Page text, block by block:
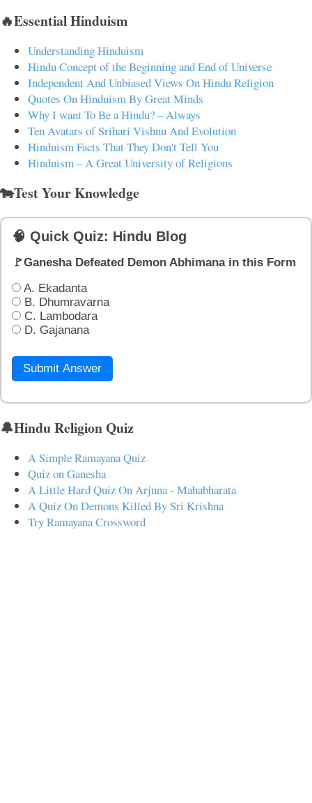
🔥Essential Hinduism
Understanding Hinduism
Hindu Concept of the Beginning and End of Universe
Independent And Unbiased Views On Hindu Religion
Quotes On Hinduism By Great Minds
Why I want To Be a Hindu? – Always
Ten Avatars of Srihari Vishnu And Evolution
Hinduism Facts That They Don't Tell You
Hinduism – A Great University of Religions
🐄Test Your Knowledge
🧠 Quick Quiz: Hindu Blog
🚩Ganesha Defeated Demon Abhimana in this Form
A. Ekadanta
B. Dhumravarna
C. Lambodara
D. Gajanana
Submit Answer
🔔Hindu Religion Quiz
A Simple Ramayana Quiz
Quiz on Ganesha
A Little Hard Quiz On Arjuna - Mahabharata
A Quiz On Demons Killed By Sri Krishna
Try Ramayana Crossword